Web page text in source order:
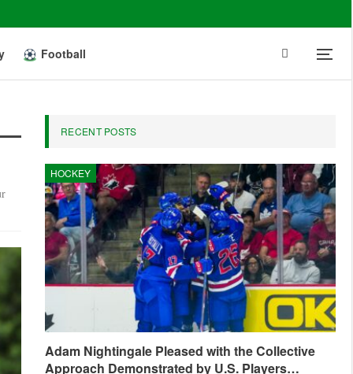
Football
RECENT POSTS
HOCKEY
Adam Nightingale Pleased with the Collective
Approach Demonstrated by U.S. Players…